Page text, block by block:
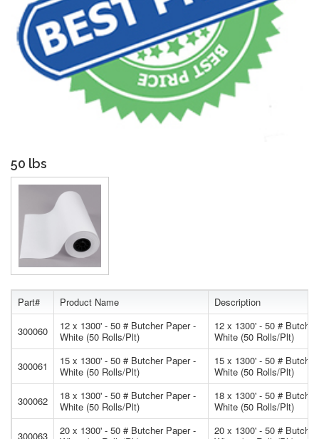
50 lbs
Part# Product Name Description
300060
12 x 1300' - 50 # Butcher Paper -
White (50 Rolls/Plt)
12 x 1300' - 50 #
White (50 Rolls/Plt)
300061
15 x 1300' - 50 # Butcher Paper -
White (50 Rolls/Plt)
15 x 1300' - 50 #
White (50 Rolls/Plt)
300062
18 x 1300' - 50 # Butcher Paper -
White (50 Rolls/Plt)
18 x 1300' - 50 #
White (50 Rolls/Plt)
300063
20 x 1300' - 50 # Butcher Paper -
20 x 1300' - 50 #